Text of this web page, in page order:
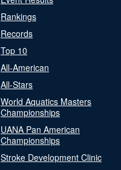
Rankings
Records
Top 10
All-American
All-Stars
World Aquatics Masters
Championships
UANA Pan American
Championships
Stroke Development Clinic